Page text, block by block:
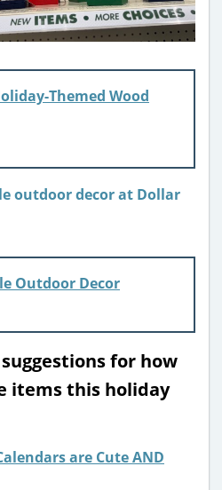
Themed Wood
Outdoor Decor
for how
items this holiday
are Cute AND